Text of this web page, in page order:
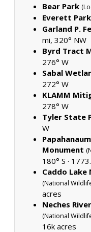
Bear Park
Everett Park
Garland P.
mi, 320° NW
Byrd Tract
276° W
Sabal
272° W
KLAMM
278° W
Tyler State
W
Monument
180° S ·
Caddo
(National
acres
Neches
(National
16k acres